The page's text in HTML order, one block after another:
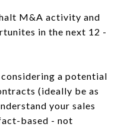
M&A activity and
in the next 12 -
considering a potential
(ideally be as
your sales
based - not